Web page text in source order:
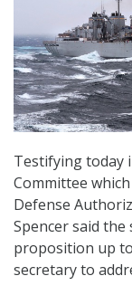
Testifying today
Committee which
Defense
Spencer said the
proposition up
secretary to